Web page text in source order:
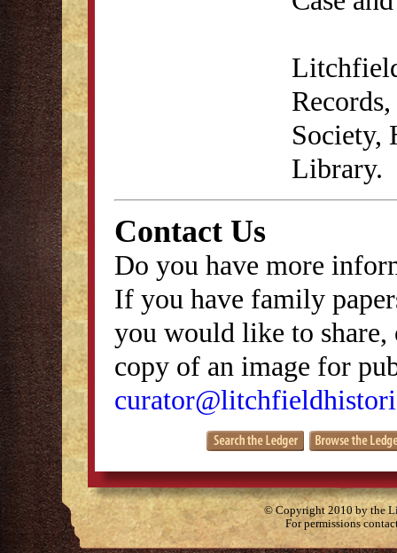
Society,
Library.
Contact Us
Do you have more
If you have family
you would like to
copy of an image for
© Copyright 2010 by the
For permissions